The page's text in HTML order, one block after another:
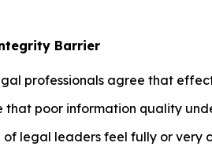
Barrier
professionals agree that
that poor information quality
of legal leaders feel fully or very